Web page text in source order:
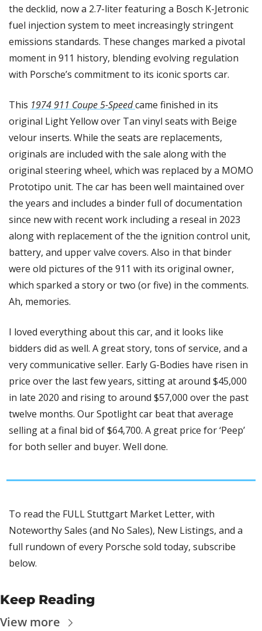
the decklid, now a 2.7-liter featuring a Bosch K-Jetronic
fuel injection system to meet increasingly stringent
emissions standards. These changes marked a pivotal
moment in 911 history, blending evolving regulation
with Porsche’s commitment to its iconic sports car.
This 1974 911 Coupe 5-Speed came finished in its
original Light Yellow over Tan vinyl seats with Beige
velour inserts. While the seats are replacements,
originals are included with the sale along with the
original steering wheel, which was replaced by a MOMO
Prototipo unit. The car has been well maintained over
the years and includes a binder full of documentation
since new with recent work including a reseal in 2023
along with replacement of the the ignition control unit,
battery, and upper valve covers. Also in that binder
were old pictures of the 911 with its original owner,
which sparked a story or two (or five) in the comments.
Ah, memories.
I loved everything about this car, and it looks like
bidders did as well. A great story, tons of service, and a
very communicative seller. Early G-Bodies have risen in
price over the last few years, sitting at around $45,000
in late 2020 and rising to around $57,000 over the past
twelve months. Our Spotlight car beat that average
selling at a final bid of $64,700. A great price for ‘Peep’
for both seller and buyer. Well done.
To read the FULL Stuttgart Market Letter, with
Noteworthy Sales (and No Sales), New Listings, and a
full rundown of every Porsche sold today, subscribe
below.
Keep Reading
View more